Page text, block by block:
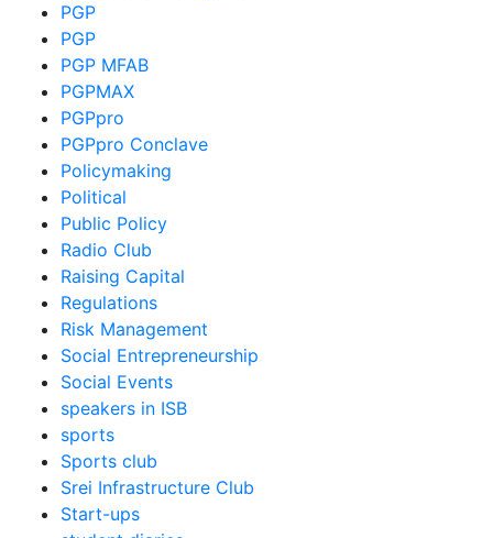
PGP
PGP
PGP MFAB
PGPMAX
PGPpro
PGPpro Conclave
Policymaking
Political
Public Policy
Radio Club
Raising Capital
Regulations
Risk Management
Social Entrepreneurship
Social Events
speakers in ISB
sports
Sports club
Srei Infrastructure Club
Start-ups